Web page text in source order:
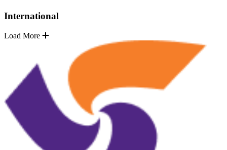
International
Load More